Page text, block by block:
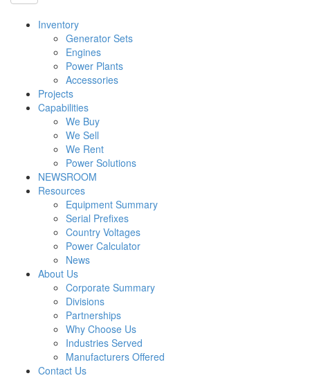
Inventory
Generator Sets
Engines
Power Plants
Accessories
Projects
Capabilities
We Buy
We Sell
We Rent
Power Solutions
NEWSROOM
Resources
Equipment Summary
Serial Prefixes
Country Voltages
Power Calculator
News
About Us
Corporate Summary
Divisions
Partnerships
Why Choose Us
Industries Served
Manufacturers Offered
Contact Us